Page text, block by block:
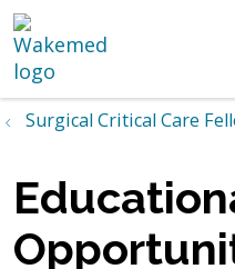
Surgical Critical Care